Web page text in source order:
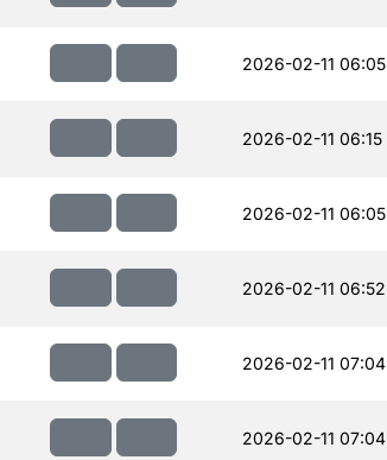
2026-02-11 06:05
2026-02-11 06:15
2026-02-11 06:05
2026-02-11 06:52
2026-02-11 07:04
2026-02-11 07:04